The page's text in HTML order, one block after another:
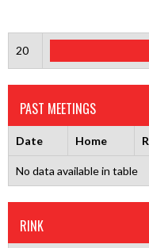
20
PAST MEETINGS
Date Home
No data available in table
RINK